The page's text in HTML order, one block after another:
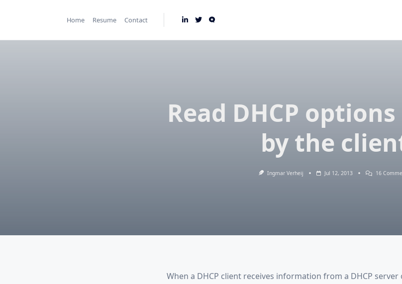
Home Resume Contact
Read DHCP
by the
Ingmar Verheij Jul 12, 2013 16
When a DHCP client receives information from a DHCP server